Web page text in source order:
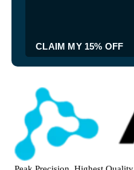
CLAIM MY 15% OFF